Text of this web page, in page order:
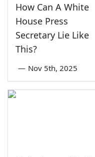
How Can A White
House Press
Secretary Lie Like
This?
— Nov 5th, 2025